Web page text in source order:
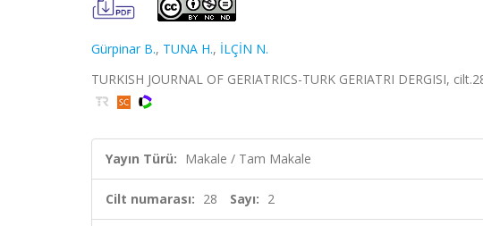
Gürpinar B., TUNA H., İLÇİN N.
TURKISH JOURNAL OF GERIATRICS-TURK GERIATRI DERGISI,
Yayın Türü: Makale / Tam Makale
Cilt numarası: 28 Sayı: 2